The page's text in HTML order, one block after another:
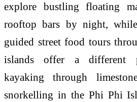
explore bustling floating
rooftop bars by night,
guided street food tours
islands offer a different
kayaking through
snorkelling in the Phi Phi